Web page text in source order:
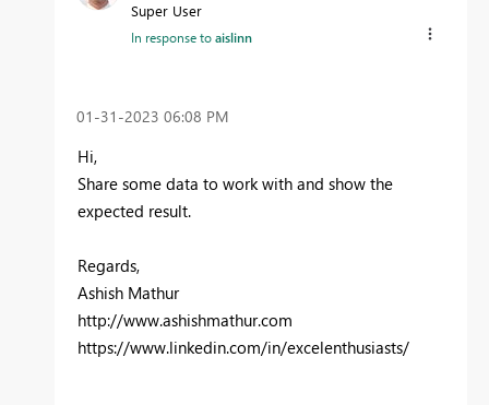
Super User
In response toaislinn
‎01-31-2023 06:08 PM
Hi,
Share some data to work with and show the
expected result.
Regards,
Ashish Mathur
http://www.ashishmathur.com
https://www.linkedin.com/in/excelenthusiasts/